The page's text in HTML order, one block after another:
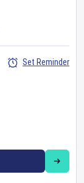
Set Reminder